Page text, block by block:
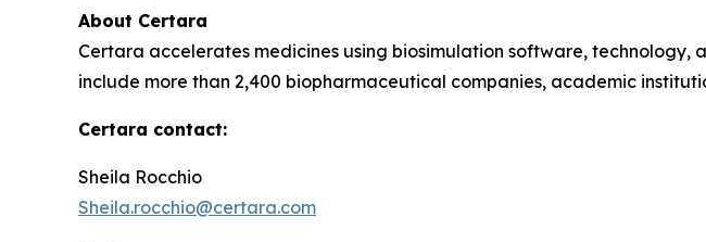
About Certara
Certara accelerates medicines using biosimulation software,
include more than 2,400 biopharmaceutical companies, academic
Certara contact:
Sheila Rocchio
Sheila.rocchio@certara.com